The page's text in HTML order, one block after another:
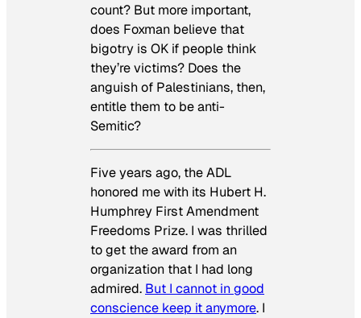
count? But more important,
does Foxman believe that
bigotry is OK if people think
they’re victims? Does the
anguish of Palestinians, then,
entitle them to be anti-
Semitic?
Five years ago, the ADL
honored me with its Hubert H.
Humphrey First Amendment
Freedoms Prize. I was thrilled
to get the award from an
organization that I had long
admired. But I cannot in good
conscience keep it anymore. I